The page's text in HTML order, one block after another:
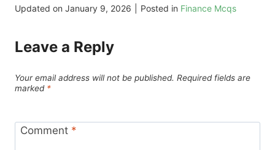
Updated on January 9, 2026 Posted in Finance Mcqs
Leave a Reply
Your email address will not be published. Required fields are
marked *
Comment *